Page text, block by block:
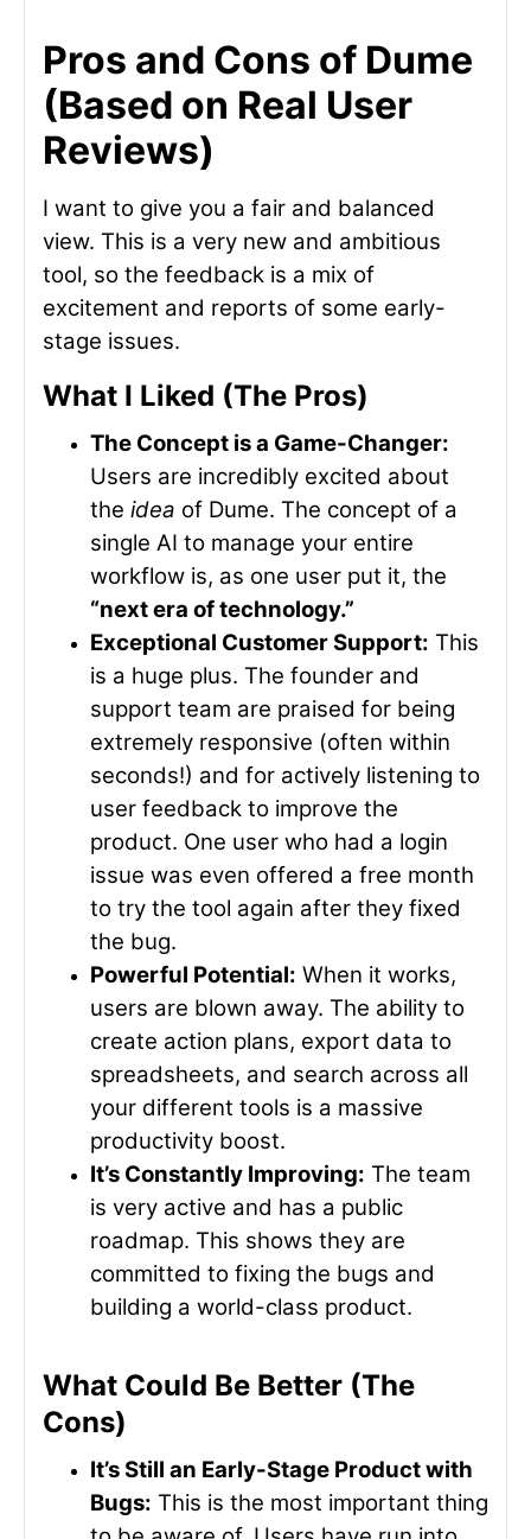
Pros and Cons of Dume
(Based on Real User
Reviews)
I want to give you a fair and balanced
view. This is a very new and ambitious
tool, so the feedback is a mix of
excitement and reports of some early-
stage issues.
What I Liked (The Pros)
The Concept is a Game-Changer:
Users are incredibly excited about
the idea of Dume. The concept of a
single AI to manage your entire
workflow is, as one user put it, the
“next era of technology.”
Exceptional Customer Support: This
is a huge plus. The founder and
support team are praised for being
extremely responsive (often within
seconds!) and for actively listening to
user feedback to improve the
product. One user who had a login
issue was even offered a free month
to try the tool again after they fixed
the bug.
Powerful Potential: When it works,
users are blown away. The ability to
create action plans, export data to
spreadsheets, and search across all
your different tools is a massive
productivity boost.
It’s Constantly Improving: The team
is very active and has a public
roadmap. This shows they are
committed to fixing the bugs and
building a world-class product.
What Could Be Better (The
Cons)
It’s Still an Early-Stage Product with
Bugs: This is the most important thing